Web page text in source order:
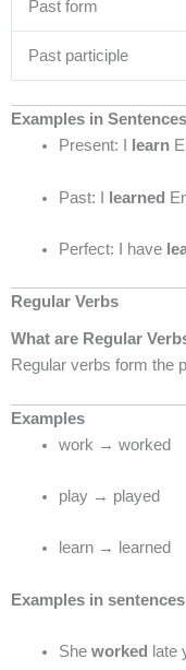
Past form
Past participle
Examples in Sentences
Present: I
learn
Past: I learned
Perfect: I have
Regular Verbs
What are Regular
Regular verbs form the
Examples
work → worked
play → played
learn → learned
Examples in
She worked late